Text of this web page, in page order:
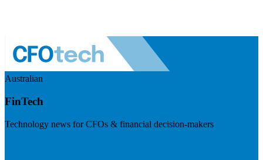
Australian
FinTech
Technology news for CFOs & financial decision-makers